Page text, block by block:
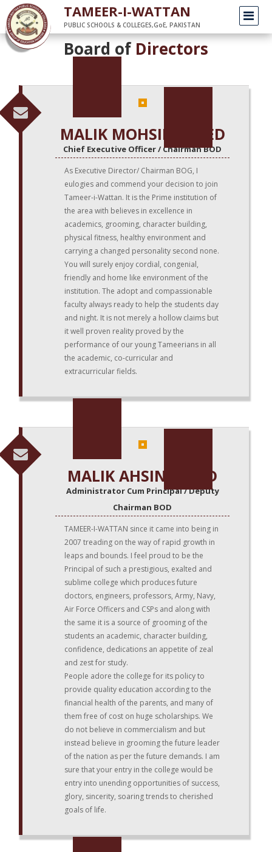
TAMEER-I-WATTAN
PUBLIC SCHOOLS & COLLEGES,GoE, PAKISTAN
Home top-management
Board of Directors
MALIK MOHSIN SAEED
Chief Executive Officer / Chairman BOD
As Executive Director/ Chairman BOG, I
eulogies and commend your decision to join
Tameer-i-Wattan. It is the Prime institution of
the area with believes in excellence in
academics, grooming, character building,
physical fitness, healthy environment and
carrying a changed personality second none.
You will surely enjoy cordial, congenial,
friendly and home like environment of the
institution. The adopt and compassionable
faculty always ready to help the students day
and night. It is not merely a hollow claims but
it well proven reality proved by the
performance of our young Tameerians in all
the academic, co-curricular and
extracurricular fields.
MALIK AHSIN SAEED
Administrator Cum Principal / Deputy
Chairman BOD
TAMEER-I-WATTAN since it came into being in
2007 treading on the way of rapid growth in
leaps and bounds. I feel proud to be the
Principal of such a prestigious, exalted and
sublime college which produces future
doctors, engineers, professors, Army, Navy,
Air Force Officers and CSPs and along with
the same it is a source of grooming of the
students an academic, character building,
confidence, dedications an appetite of zeal
and zest for study.
People adore the college for its policy to
provide quality education according to the
financial health of the parents, and many of
them free of cost on huge scholarships. We
do not believe in commercialism and but
instead believe in grooming the future leader
of the nation as per the future demands. I am
sure that your entry in the college would be
entry into unending opportunities of success,
glory, sincerity, soaring trends to cherished
goals of life.